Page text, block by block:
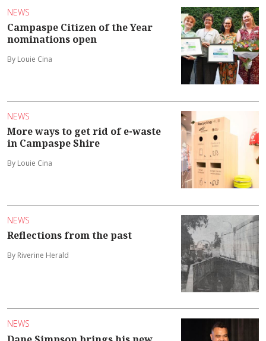
NEWS
Campaspe Citizen of the Year
nominations open
By Louie Cina
NEWS
More ways to get rid of e-waste
in Campaspe Shire
By Louie Cina
NEWS
Reflections from the past
By Riverine Herald
NEWS